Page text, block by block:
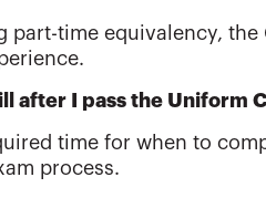
part-time equivalency,
after I pass the Uniform
time for when to
process.